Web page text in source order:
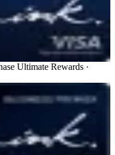
Card
Ultimate Rewards ·
Card